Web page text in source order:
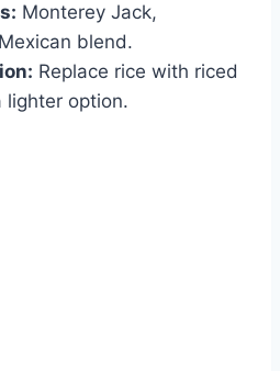
Monterey Jack,
blend.
Replace rice with riced
lighter option.